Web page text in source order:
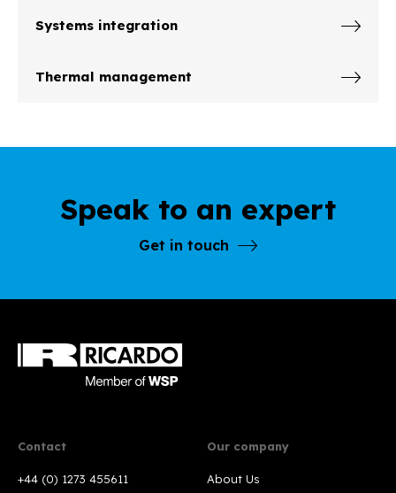
Systems integration
Thermal management
Speak to an expert
Get in touch
Contact
+44 (0) 1273 455611
Our company
About Us